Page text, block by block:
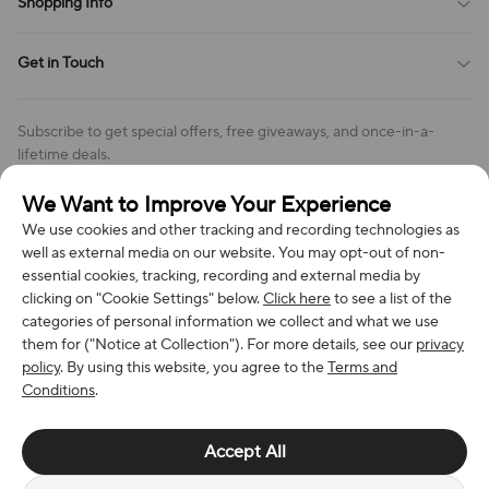
We Want to Improve Your Experience
We use cookies and other tracking and recording technologies as
well as external media on our website. You may opt-out of non-
essential cookies, tracking, recording and external media by
clicking on "Cookie Settings" below.Click hereto see a list of the
categories of personal information we collect and what we use
them for ("Notice at Collection"). For more details, see our privacy
policy. By using this website, you agree to theTerms and
Conditions.
Accept All
Order Tracking
Privacy Policy
Cookies Settings
Return & Refund Policy
Review Policy
Get in Touch
Address: 7300 MILLER DR, FREDERICK CO 80504, US
Phone (US): +1 (508) 204-3308
Subscribe to get special offers, free giveaways, and once-in-a-
lifetime deals.
We Accept
© 2026 Richan INC. All Rights Reserved.